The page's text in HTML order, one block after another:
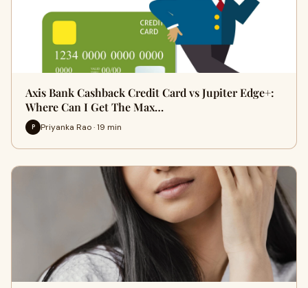
Axis Bank Cashback Credit Card vs Jupiter Edge+:
Where Can I Get The Max…
P Priyanka Rao · 19 min